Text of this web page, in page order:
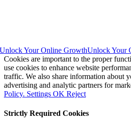
Unlock Your Online GrowthUnlock Your
Cookies are important to the proper
use cookies to enhance website
traffic. We also share information about
advertising and analytic partners for
Policy. Settings OK Reject
Strictly Required Cookies